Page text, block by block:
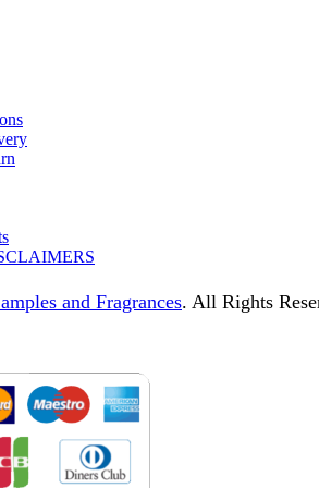
and Fragrances. All Rights